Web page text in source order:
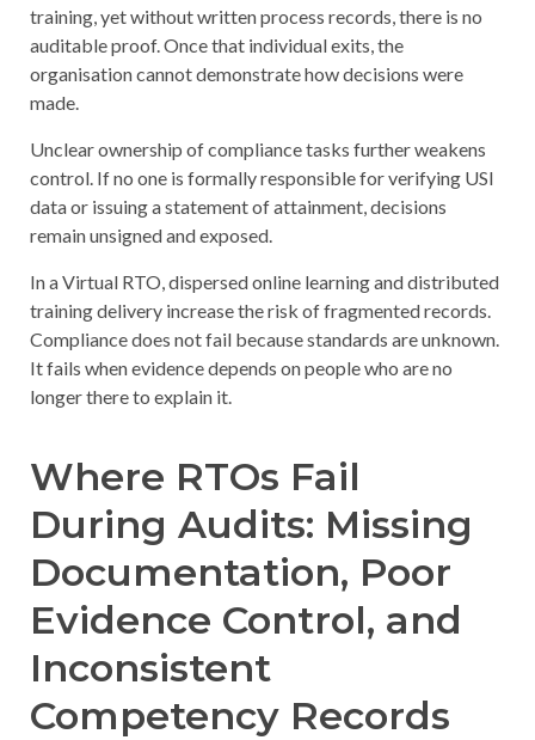
training, yet without written process records, there is no
auditable proof. Once that individual exits, the
organisation cannot demonstrate how decisions were
made.
Unclear ownership of compliance tasks further weakens
control. If no one is formally responsible for verifying USI
data or issuing a statement of attainment, decisions
remain unsigned and exposed.
In a Virtual RTO, dispersed online learning and distributed
training delivery increase the risk of fragmented records.
Compliance does not fail because standards are unknown.
It fails when evidence depends on people who are no
longer there to explain it.
Where RTOs Fail
During Audits: Missing
Documentation, Poor
Evidence Control, and
Inconsistent
Competency Records